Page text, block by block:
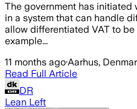
The government has initiated
in a system that can handle
allow differentiated VAT to
example...
11 months ago·Aarhus,
Read Full Article
DR
Lean Left